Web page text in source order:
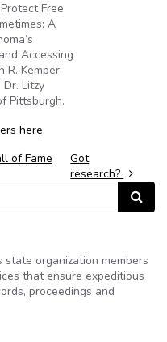
Free
A
Accessing
R. Kemper,
Litzy
Pittsburgh.
here
of Fame
Got
research?
Search
organization members
that ensure expeditious
proceedings and